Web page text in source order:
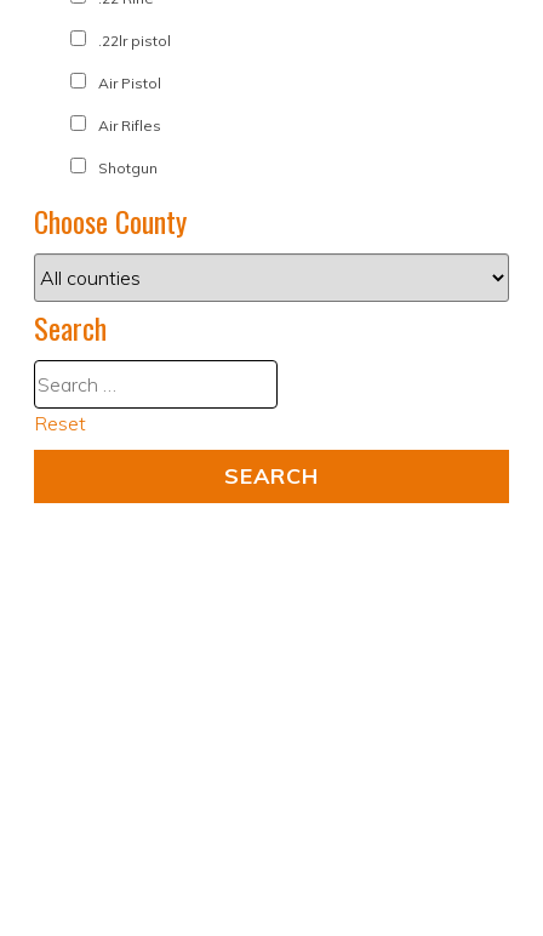
.22lr pistol
Air Pistol
Air Rifles
Shotgun
Choose County
Search
Reset